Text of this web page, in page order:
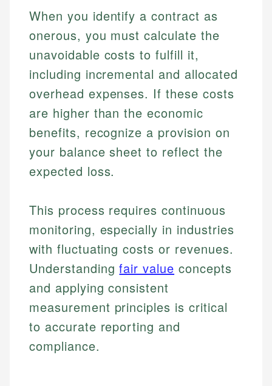
When you identify a contract as
onerous, you must calculate the
unavoidable costs to fulfill it,
including incremental and allocated
overhead expenses. If these costs
are higher than the economic
benefits, recognize a provision on
your balance sheet to reflect the
expected loss.
This process requires continuous
monitoring, especially in industries
with fluctuating costs or revenues.
Understandingfair value concepts
and applying consistent
measurement principles is critical
to accurate reporting and
compliance.